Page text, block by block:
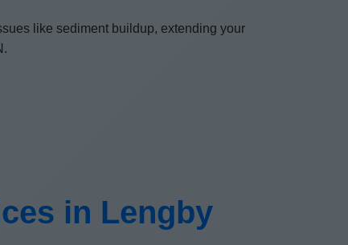
like sediment buildup, extending your
in Lengby